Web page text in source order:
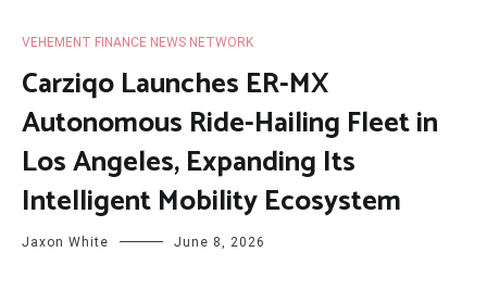
VEHEMENT FINANCE NEWS NETWORK
Carziqo Launches ER-MX
Autonomous Ride-Hailing Fleet in
Los Angeles, Expanding Its
Intelligent Mobility Ecosystem
Jaxon White June 8, 2026